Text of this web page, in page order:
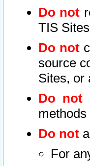
Do not
TIS
Do not
source
Sites, or
Do not
Do not
For